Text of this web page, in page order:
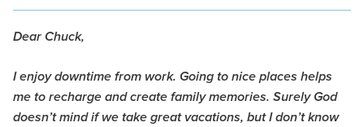
Dear Chuck,
I enjoy downtime from work. Going to nice places helps
me to recharge and create family memories. Surely God
doesn’t mind if we take great vacations, but I don’t know